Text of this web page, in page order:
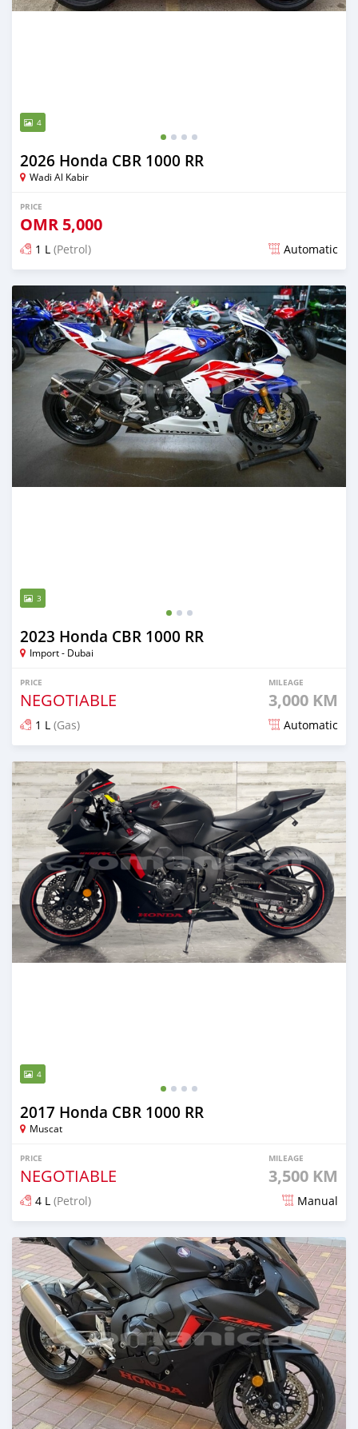
4
2026 Honda CBR 1000 RR
Wadi Al Kabir
PRICE
OMR 5,000
1 L (Petrol) Automatic
Posted about 2 months ago
3
2023 Honda CBR 1000 RR
Import - Dubai
PRICE
NEGOTIABLE
MILEAGE
3,000 KM
1 L (Gas) Automatic
Posted 2 months ago
4
2017 Honda CBR 1000 RR
Muscat
PRICE
NEGOTIABLE
MILEAGE
3,500 KM
4 L (Petrol) Manual
Posted 5 months ago